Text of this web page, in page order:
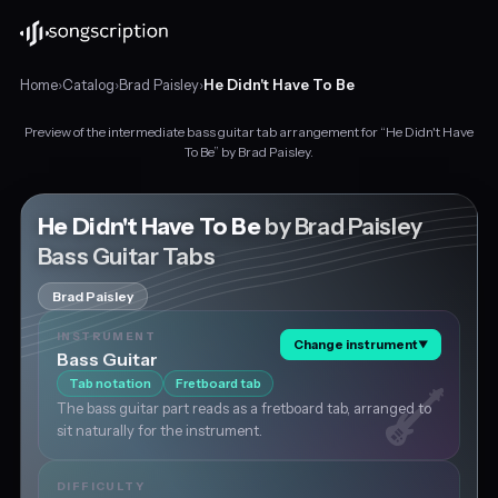
Home›Catalog›Brad Paisley›He Didn't Have To Be
guitar
tabs
for
"He
Didn't
Have
To
Brad
Paisley,
major
Preview of the intermediate bass guitar tab arrangement for “He Didn't Have
To Be” by Brad Paisley.
He Didn't Have To Beby Brad Paisley
Bass Guitar Tabs
Brad Paisley
INSTRUMENT
Bass Guitar
Change instrument▼
Tab notation Fretboard tab
The bass guitar part reads as a fretboard tab, arranged to
sit naturally for the instrument.
DIFFICULTY